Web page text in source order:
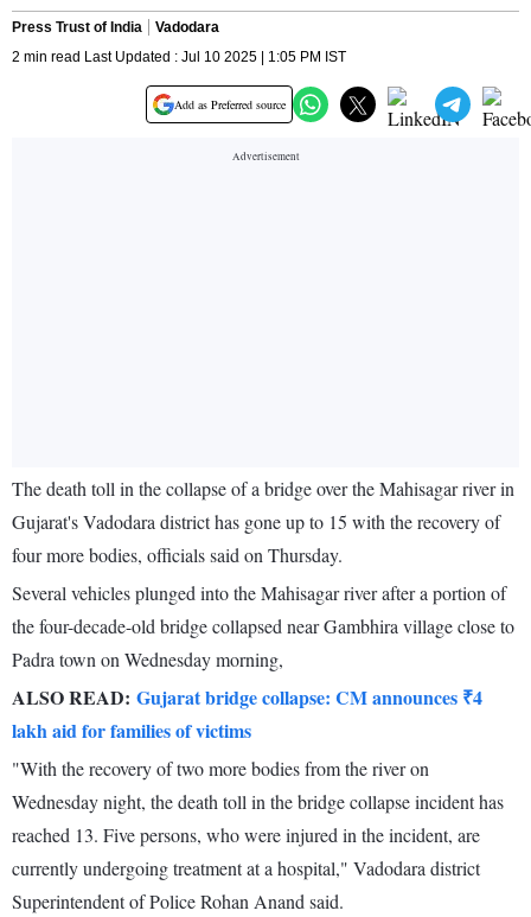
Press Trust of India
Vadodara
2 min read Last Updated : Jul 10 2025 | 1:05 PM IST
Add as Preferred source
The death toll in the collapse of a bridge over the Mahisagar river in
Gujarat's Vadodara district has gone up to 15 with the recovery of
four more bodies, officials said on Thursday.
Several vehicles plunged into the Mahisagar river after a portion of
the four-decade-old bridge collapsed near Gambhira village close to
Padra town on Wednesday morning,
ALSO READ: Gujarat bridge collapse: CM announces ₹4
lakh aid for families of victims
"With the recovery of two more bodies from the river on
Wednesday night, the death toll in the bridge collapse incident has
reached 13. Five persons, who were injured in the incident, are
currently undergoing treatment at a hospital," Vadodara district
Superintendent of Police Rohan Anand said.